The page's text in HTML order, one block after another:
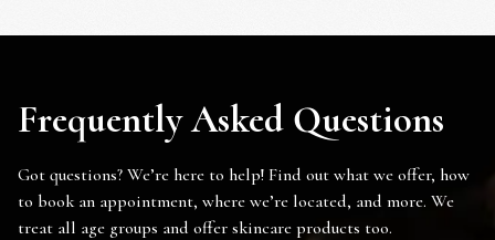
Frequently Asked Questions
Got questions? We’re here to help! Find out what we offer, how
to book an appointment, where we’re located, and more. We
treat all age groups and offer skincare products too.